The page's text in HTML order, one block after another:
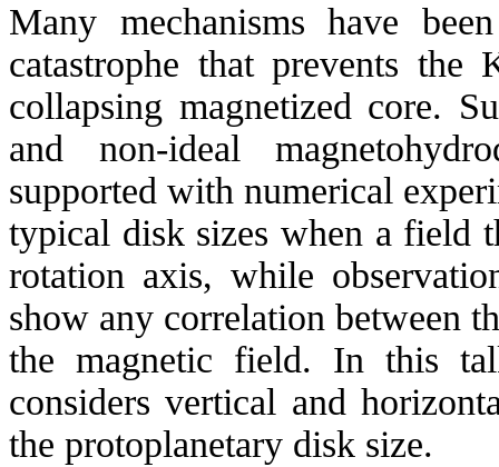
Many mechanisms have
catastrophe that prevents
collapsing magnetized core.
and non-ideal
supported with numerical
typical disk sizes when a field
rotation axis, while
show any correlation between
the magnetic field. In this
considers vertical and
the protoplanetary disk size.